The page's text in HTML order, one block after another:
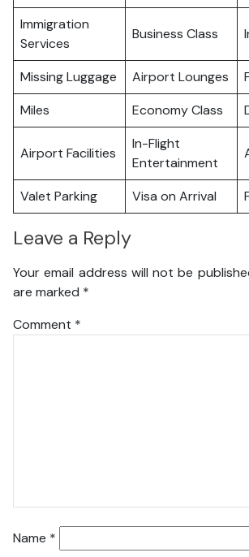
Immigration
Services
Business Class
Missing Luggage Airport Lounges
Miles
Economy Class
Airport Facilities
In-Flight
Entertainment
Valet Parking Visa on Arrival
Leave a Reply
Your email address will not be
are marked *
Comment *
Name *